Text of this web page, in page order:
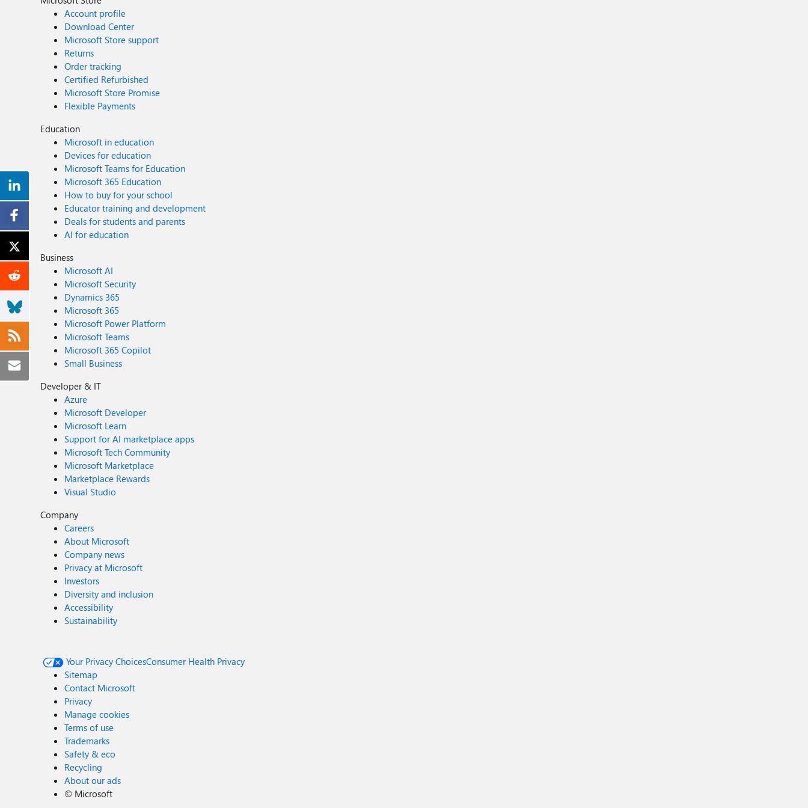
Account profile
Download Center
Microsoft Store support
Returns
Order tracking
Certified Refurbished
Microsoft Store Promise
Flexible Payments
Education
Microsoft in education
Devices for education
Microsoft Teams for Education
Microsoft 365 Education
How to buy for your school
Educator training and development
Deals for students and parents
AI for education
Business
Microsoft AI
Microsoft Security
Dynamics 365
Microsoft 365
Microsoft Power Platform
Microsoft Teams
Microsoft 365 Copilot
Small Business
Developer & IT
Azure
Microsoft Developer
Microsoft Learn
Support for AI marketplace apps
Microsoft Tech Community
Microsoft Marketplace
Marketplace Rewards
Visual Studio
Company
Careers
About Microsoft
Company news
Privacy at Microsoft
Investors
Diversity and inclusion
Accessibility
Sustainability
Your Privacy ChoicesConsumer Health Privacy
Sitemap
Contact Microsoft
Privacy
Manage cookies
Terms of use
Trademarks
Safety & eco
Recycling
About our ads
© Microsoft